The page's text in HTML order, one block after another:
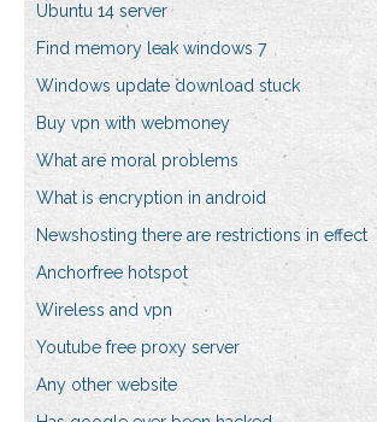
Ubuntu 14 server
Find memory leak windows 7
Windows update download stuck
Buy vpn with webmoney
What are moral problems
What is encryption in android
Newshosting there are restrictions in effect
Anchorfree hotspot
Wireless and vpn
Youtube free proxy server
Any other website